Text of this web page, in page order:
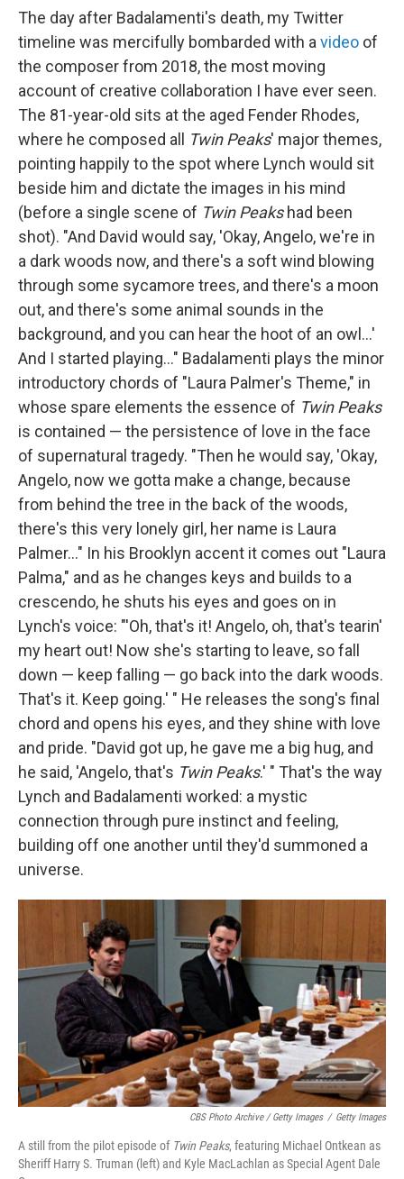
The day after Badalamenti's death, my Twitter
timeline was mercifully bombarded with avideo of
the composer from 2018, the most moving
account of creative collaboration I have ever seen.
The 81-year-old sits at the aged Fender Rhodes,
where he composed all
Twin Peaks' major themes,
pointing happily to the spot where Lynch would sit
beside him and dictate the images in his mind
(before a single scene of Twin Peakshad been
shot). "And David would say, 'Okay, Angelo, we're in
a dark woods now, and there's a soft wind blowing
through some sycamore trees, and there's a moon
out, and there's some animal sounds in the
background, and you can hear the hoot of an owl...'
And I started playing..." Badalamenti plays the minor
introductory chords of "Laura Palmer's Theme," in
whose spare elements the essence of Twin Peaks
is contained — the persistence of love in the face
of supernatural tragedy. "Then he would say, 'Okay,
Angelo, now we gotta make a change, because
from behind the tree in the back of the woods,
there's this very lonely girl, her name is Laura
Palmer..." In his Brooklyn accent it comes out "Laura
Palma," and as he changes keys and builds to a
crescendo, he shuts his eyes and goes on in
Lynch's voice: "'Oh, that's it! Angelo, oh, that's tearin'
my heart out! Now she's starting to leave, so fall
down — keep falling — go back into the dark woods.
That's it. Keep going.' " He releases the song's final
chord and opens his eyes, and they shine with love
and pride. "David got up, he gave me a big hug, and
he said, 'Angelo, that's Twin Peaks.' " That's the way
Lynch and Badalamenti worked: a mystic
connection through pure instinct and feeling,
building off one another until they'd summoned a
universe.
CBS Photo Archive / Getty Images / Getty Images
A still from the pilot episode of Twin Peaks, featuring Michael Ontkean as
Sheriff Harry S. Truman (left) and Kyle MacLachlan as Special Agent Dale